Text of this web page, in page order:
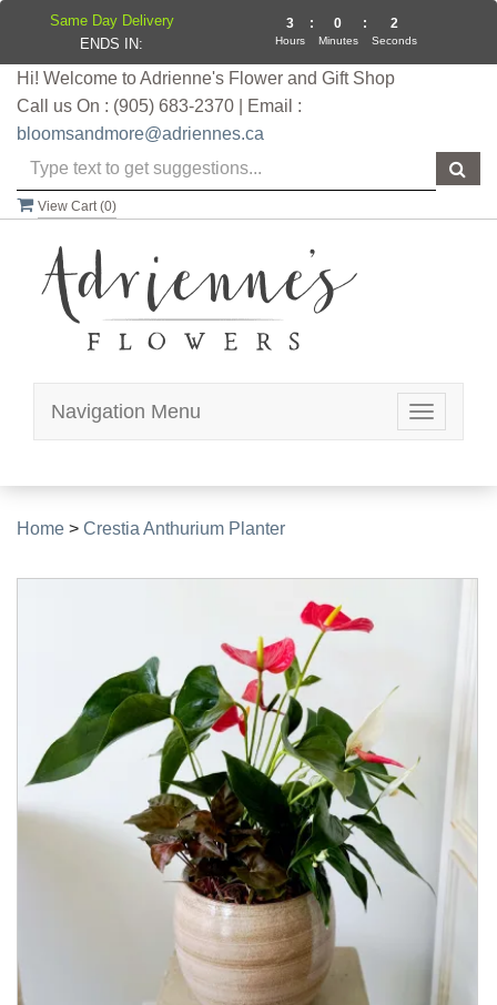
Hi! Welcome to Adrienne's Flower and Gift Shop
Call us On : (905) 683-2370 | Email :
bloomsandmore@adriennes.ca
View Cart (0)
Toggle
Navigation Menu
Home > Crestia Anthurium Planter
Same Day Delivery
ENDS IN:
3
Hours
: 0
Minutes
: 2
Seconds